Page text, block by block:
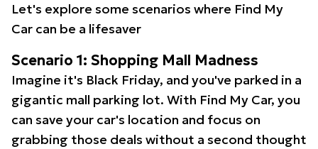
Let's explore some scenarios where Find My
Car can be a lifesaver
Scenario 1: Shopping Mall Madness
Imagine it's Black Friday, and you've parked in a
gigantic mall parking lot. With Find My Car, you
can save your car's location and focus on
grabbing those deals without a second thought